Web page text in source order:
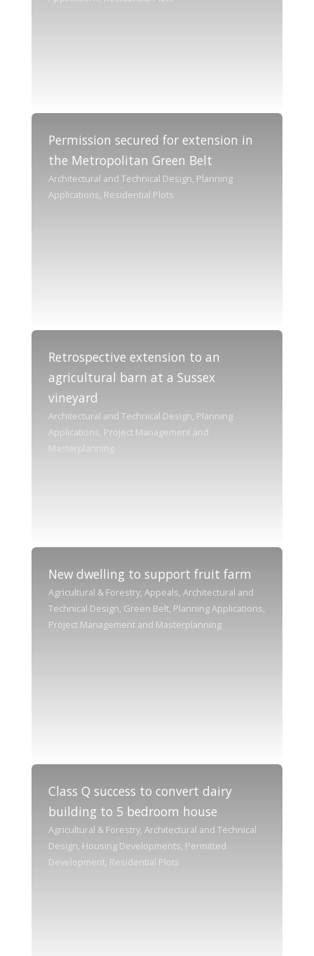
Permission secured for extension in
the Metropolitan Green Belt
Architectural and Technical Design, Planning
Applications, Residential Plots
Retrospective extension to an
agricultural barn at a Sussex
vineyard
Architectural and Technical Design, Planning
Applications, Project Management and
Masterplanning
New dwelling to support fruit farm
Agricultural & Forestry, Appeals, Architectural and
Technical Design, Green Belt, Planning Applications,
Project Management and Masterplanning
Class Q success to convert dairy
building to 5 bedroom house
Agricultural & Forestry, Architectural and Technical
Design, Housing Developments, Permitted
Development, Residential Plots